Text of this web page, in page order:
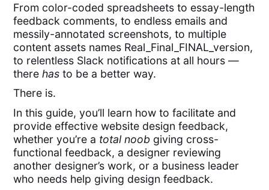
From color-coded spreadsheets to essay-length
feedback comments, to endless emails and
messily-annotated screenshots, to multiple
content assets names Real_Final_FINAL_version,
to relentless Slack notifications at all hours —
therehas to be a better way.
There is.
In this guide, you’ll learn how to facilitate and
provide effective website design feedback,
whether you’re a total noob giving cross-
functional feedback, a designer reviewing
another designer’s work, or a business leader
who needs help giving design feedback.